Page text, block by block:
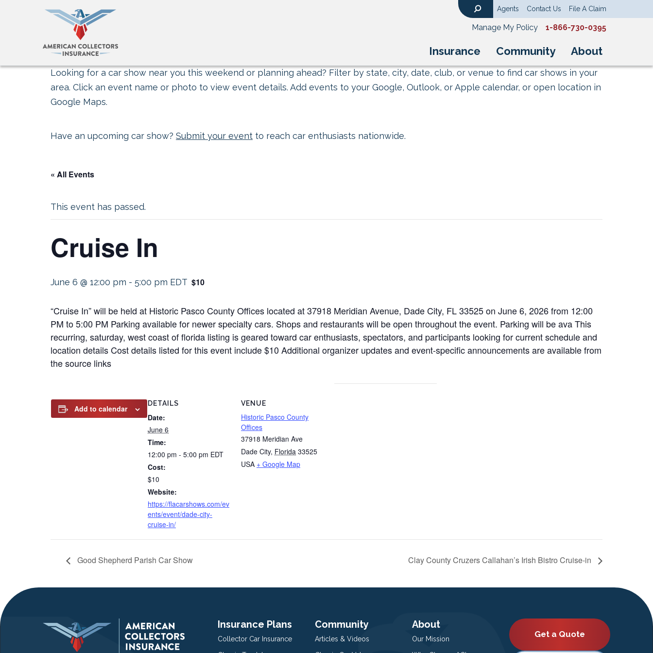
Insurance Community About
Agents Contact Us File A Claim
Manage My Policy 1-866-730-0395
Looking for a car show near you this weekend or planning ahead? Filter by state, city, date, club, or venue to find car shows in your
area. Click an event name or photo to view event details. Add events to your Google, Outlook, or Apple calendar, or open location in
Google Maps.
Have an upcoming car show? Submit your event to reach car enthusiasts nationwide.
« All Events
This event has passed.
Cruise In
June 6 @ 12:00 pm - 5:00 pm EDT $10
“Cruise In” will be held at Historic Pasco County Offices located at 37918 Meridian Avenue, Dade City, FL 33525 on June 6, 2026 from 12:00
PM to 5:00 PM Parking available for newer specialty cars. Shops and restaurants will be open throughout the event. Parking will be ava This
recurring, saturday, west coast of florida listing is geared toward car enthusiasts, spectators, and participants looking for current schedule and
location details Cost details listed for this event include $10 Additional organizer updates and event-specific announcements are available from
the source links
Add to calendar
DETAILS
Date:
June 6
Time:
12:00 pm - 5:00 pm EDT
Cost:
$10
Website:
https://flacarshows.com/ev
ents/event/dade-city-
cruise-in/
VENUE
Historic Pasco County
Offices
37918 Meridian Ave
Dade City, Florida 33525
USA + Google Map
Good Shepherd Parish Car Show Clay County Cruzers Callahan’s Irish Bistro Cruise-in
Insurance Plans
Collector Car Insurance
Community
Articles & Videos
About
Our Mission Get a Quote